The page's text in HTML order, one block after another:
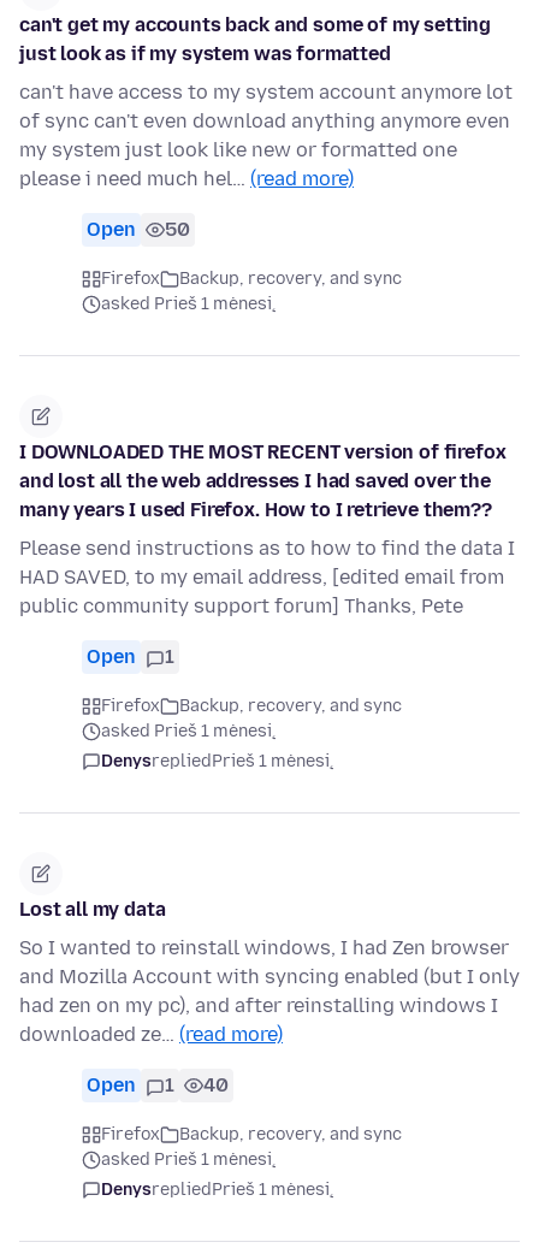
can't get my accounts back and some of my setting
just look as if my system was formatted
can't have access to my system account anymore lot
of sync can't even download anything anymore even
my system just look like new or formatted one
please i need much hel… (read more)
Open 50
Firefox
Backup, recovery, and sync
asked Prieš 1 mėnesį
I DOWNLOADED THE MOST RECENT version of firefox
and lost all the web addresses I had saved over the
many years I used Firefox. How to I retrieve them??
Please send instructions as to how to find the data I
HAD SAVED, to my email address, [edited email from
public community support forum] Thanks, Pete
Open 1
Firefox
Backup, recovery, and sync
asked Prieš 1 mėnesį
DenysrepliedPrieš 1 mėnesį
Lost all my data
So I wanted to reinstall windows, I had Zen browser
and Mozilla Account with syncing enabled (but I only
had zen on my pc), and after reinstalling windows I
downloaded ze… (read more)
Open 1 40
Firefox
Backup, recovery, and sync
asked Prieš 1 mėnesį
DenysrepliedPrieš 1 mėnesį